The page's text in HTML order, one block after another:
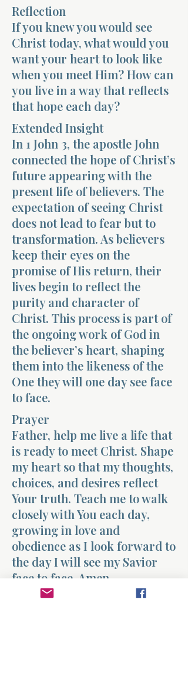
Reflection
If you knew you would see
Christ today, what would you
want your heart to look like
when you meet Him? How can
you live in a way that reflects
that hope each day?
Extended Insight
In 1 John 3, the apostle John
connected the hope of Christ’s
future appearing with the
present life of believers. The
expectation of seeing Christ
does not lead to fear but to
transformation. As believers
keep their eyes on the
promise of His return, their
lives begin to reflect the
purity and character of
Christ. This process is part of
the ongoing work of God in
the believer’s heart, shaping
them into the likeness of the
One they will one day see face
to face.
Prayer
Father, help me live a life that
is ready to meet Christ. Shape
my heart so that my thoughts,
choices, and desires reflect
Your truth. Teach me to walk
closely with You each day,
growing in love and
obedience as I look forward to
the day I will see my Savior
face to face. Amen.